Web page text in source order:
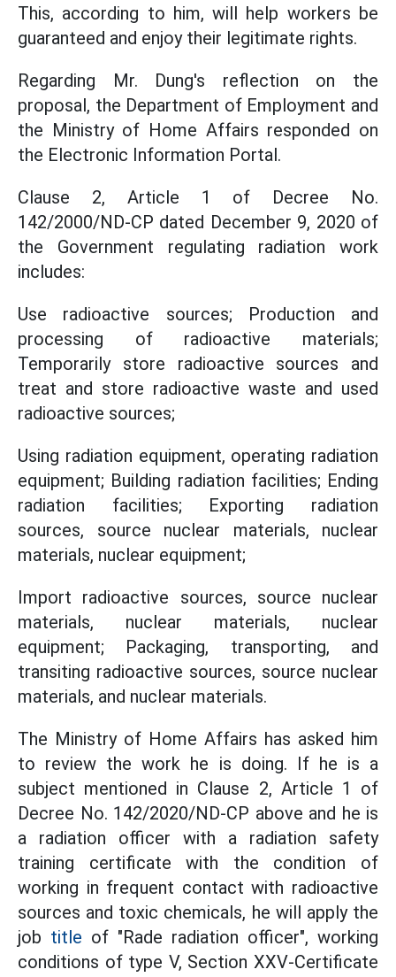
This, according to him, will help workers be
guaranteed and enjoy their legitimate rights.
Regarding Mr. Dung's reflection on the
proposal, the Department of Employment and
the Ministry of Home Affairs responded on
the Electronic Information Portal.
Clause 2, Article 1 of Decree No.
142/2000/ND-CP dated December 9, 2020 of
the Government regulating radiation work
includes:
Use radioactive sources; Production and
processing of radioactive materials;
Temporarily store radioactive sources and
treat and store radioactive waste and used
radioactive sources;
Using radiation equipment, operating radiation
equipment; Building radiation facilities; Ending
radiation facilities; Exporting radiation
sources, source nuclear materials, nuclear
materials, nuclear equipment;
Import radioactive sources, source nuclear
materials, nuclear materials, nuclear
equipment; Packaging, transporting, and
transiting radioactive sources, source nuclear
materials, and nuclear materials.
The Ministry of Home Affairs has asked him
to review the work he is doing. If he is a
subject mentioned in Clause 2, Article 1 of
Decree No. 142/2020/ND-CP above and he is
a radiation officer with a radiation safety
training certificate with the condition of
working in frequent contact with radioactive
sources and toxic chemicals, he will apply the
job title of "Rade radiation officer", working
conditions of type V, Section XXV-Certificate